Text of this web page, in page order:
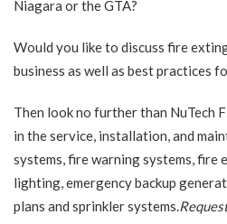
Niagara or the GTA?
Would you like to discuss fire
business as well as best practices
Then look no further than NuTech
in the service, installation, and
systems, fire warning systems, fire
lighting, emergency backup
plans and sprinkler systems.